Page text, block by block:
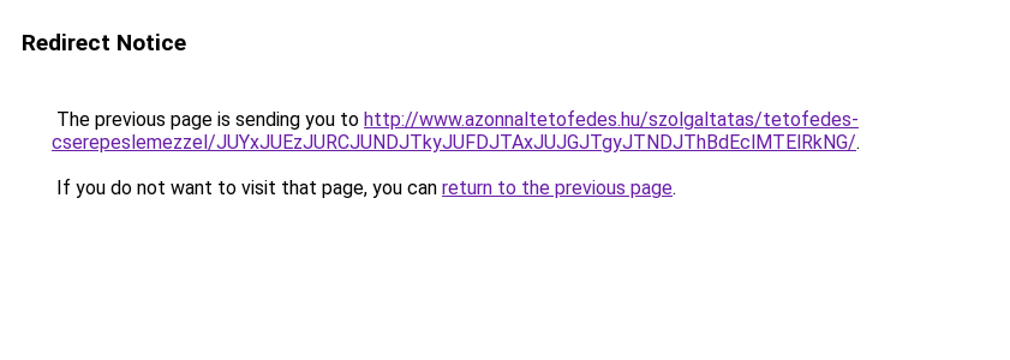
Redirect Notice
The previous page is sending you to http://www.azonnaltetofedes.hu/szolgaltatas/tetofedes-
cserepeslemezzel/JUYxJUEzJURCJUNDJTkyJUFDJTAxJUJGJTgyJTNDJThBdEclMTElRkNG/.
If you do not want to visit that page, you can return to the previous page.